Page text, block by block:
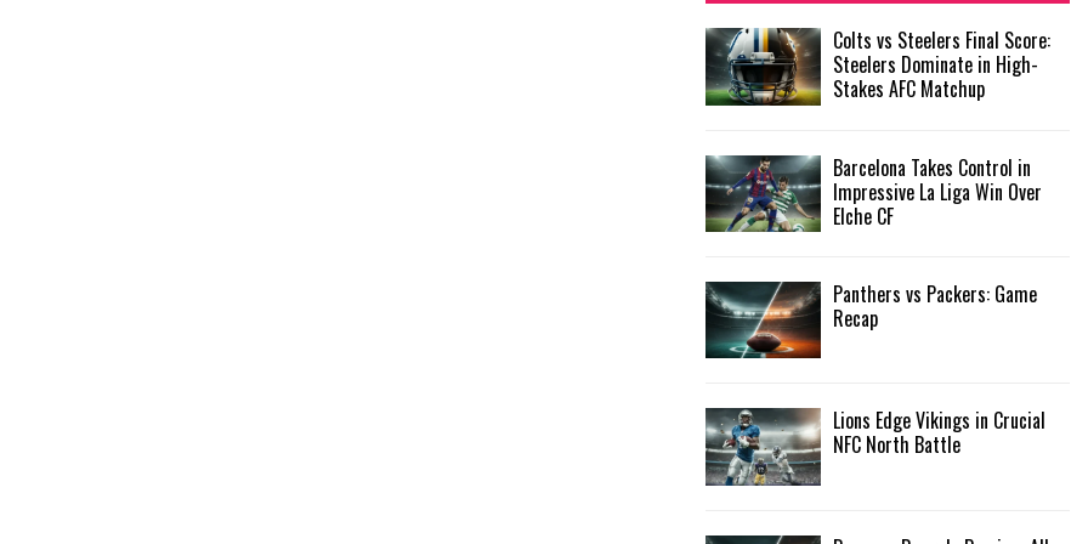
f
o
r
:
R
Colts vs Steelers Final Score:
Steelers Dominate in High-
Stakes AFC Matchup
Barcelona Takes Control in
Impressive La Liga Win Over
Elche CF
Panthers vs Packers: Game
Recap
Lions Edge Vikings in Crucial
NFC North Battle